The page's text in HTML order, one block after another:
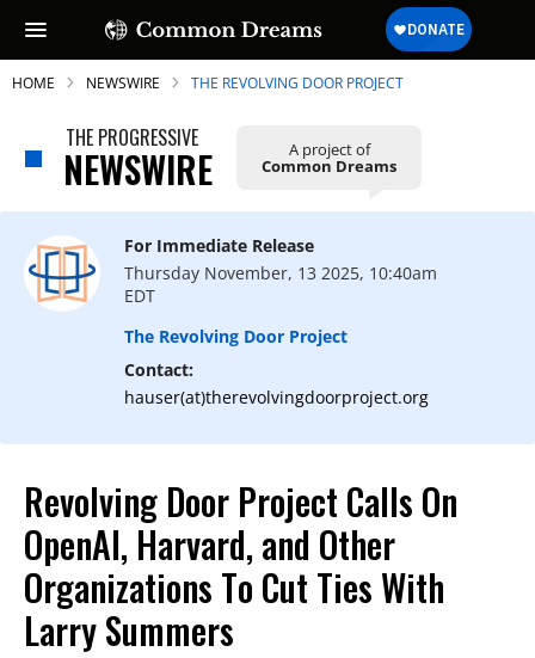
SUBSCRIBE TO OUR FREE
NEWSLETTER
Daily news & progressive opinion—funded
by the people, not the corporations—
delivered straight to your inbox.
HOME NEWSWIRE THE REVOLVING DOOR PROJECT
THE PROGRESSIVE
NEWSWIRE A project of
Common Dreams
For Immediate Release
Thursday November, 13 2025, 10:40am
EDT
The Revolving Door Project
Contact:
hauser(at)therevolvingdoorproject.org
Revolving Door Project Calls On
OpenAI, Harvard, and Other
Organizations To Cut Ties With
Larry Summers